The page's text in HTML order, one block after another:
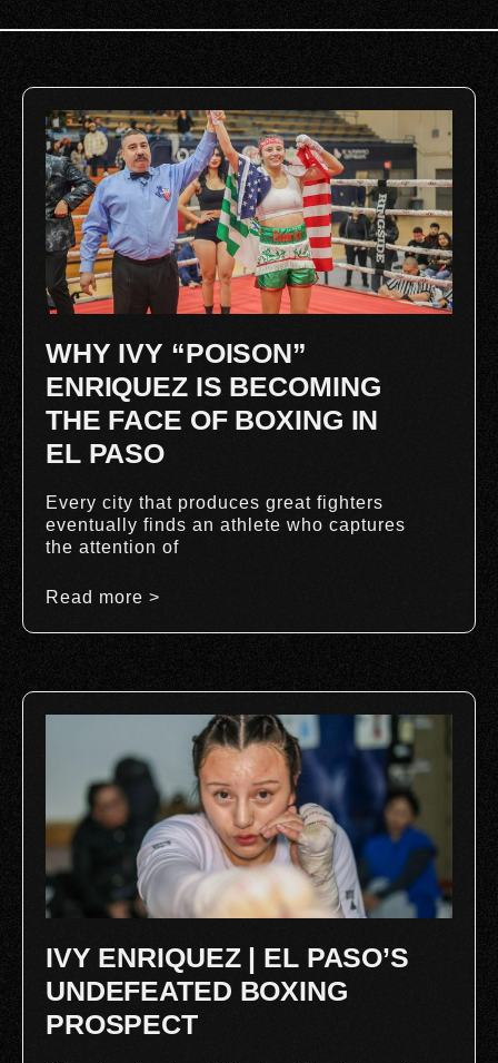
WHY IVY “POISON”
ENRIQUEZ IS BECOMING
THE FACE OF BOXING IN
EL PASO
Every city that produces great fighters
eventually finds an athlete who captures
the attention of
Read more >
IVY ENRIQUEZ | EL PASO’S
UNDEFEATED BOXING
PROSPECT